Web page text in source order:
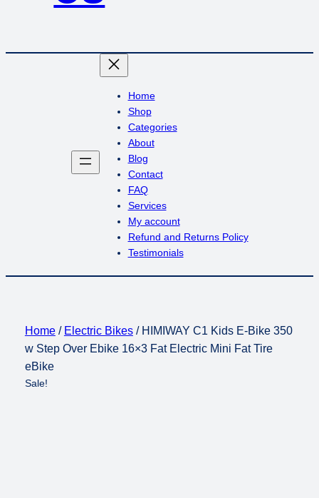
Home
Shop
Categories
About
Blog
Contact
FAQ
Services
My account
Refund and Returns Policy
Testimonials
Home/ Electric Bikes/ HIMIWAY C1 Kids E-Bike 350
w Step Over Ebike 16×3 Fat Electric Mini Fat Tire
eBike
Sale!